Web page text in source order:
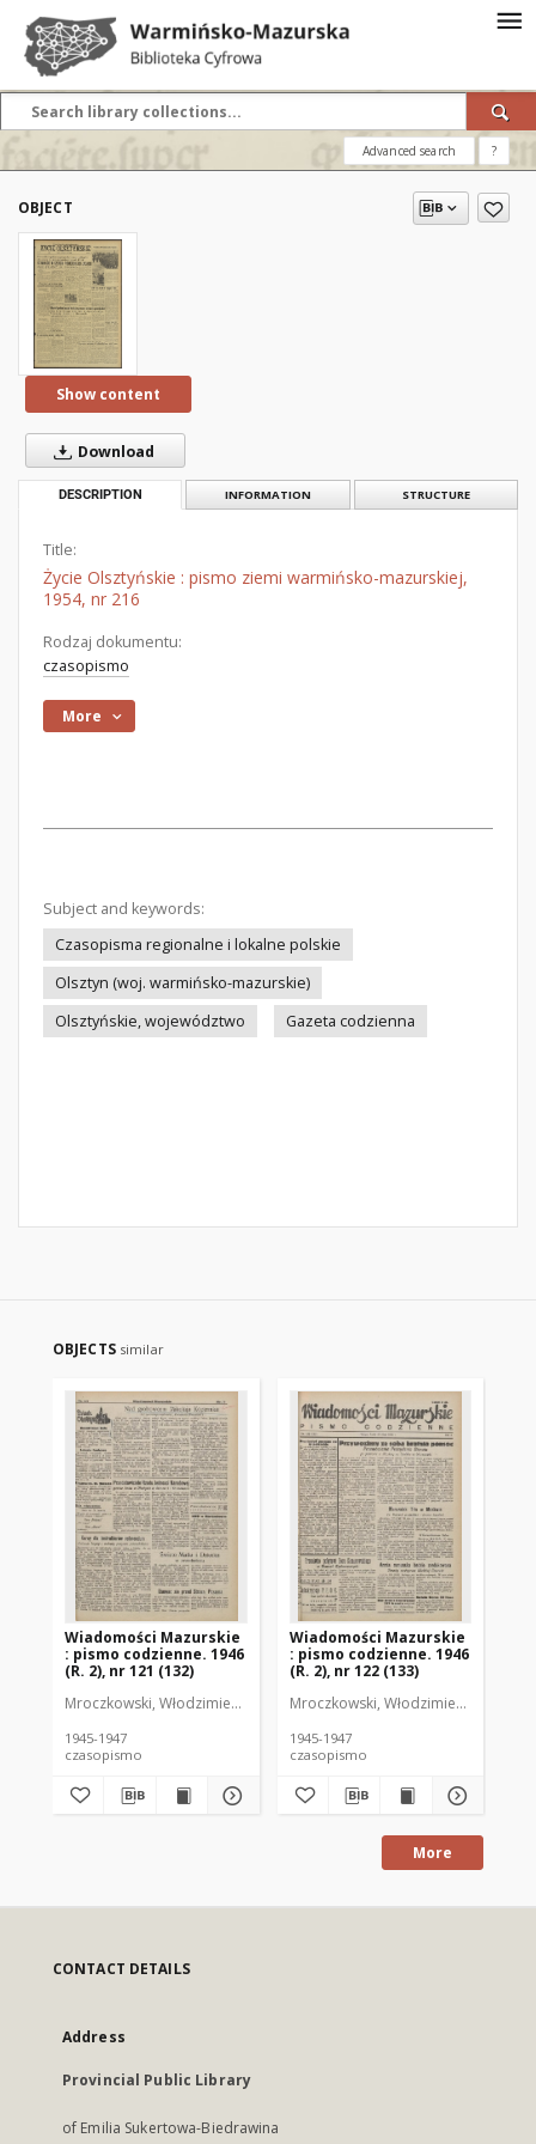
Advanced search ?
OBJECT
Show content
Download
DESCRIPTION INFORMATION STRUCTURE
Title:
Życie Olsztyńskie : pismo ziemi warmińsko-mazurskiej,
1954, nr 216
Rodzaj dokumentu:
czasopismo
More
Subject and keywords:
Czasopisma regionalne i lokalne polskie
Olsztyn (woj. warmińsko-mazurskie)
Olsztyńskie, województwo
Gazeta codzienna
OBJECTS similar
Wiadomości Mazurskie
: pismo codzienne. 1946
(R. 2), nr 121 (132)
Mroczkowski, Włodzimierz (1902-1971). Redaktor
1945-1947
czasopismo
Wiadomości Mazurskie
: pismo codzienne. 1946
(R. 2), nr 122 (133)
Mroczkowski, Włodzimierz (1902-
1945-1947
czasopismo
More
CONTACT DETAILS
Address
Provincial Public Library
of Emilia Sukertowa-Biedrawina